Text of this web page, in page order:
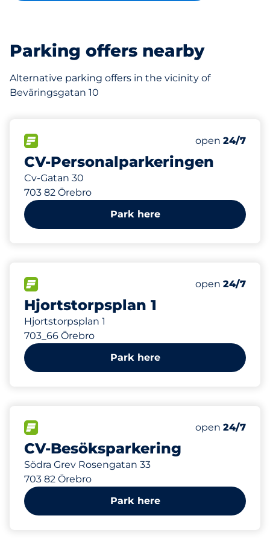
Parking offers nearby
Alternative parking offers in the vicinity of
Beväringsgatan 10
CV-Personalparkeringen
Cv-Gatan 30
703 82 Örebro
Number of
Total Spaces
Friday
open 24/7
373 m
Park here
Hjortstorpsplan 1
Hjortstorpsplan 1
703_66 Örebro
Friday
open 24/7
376 m
Park here
CV-Besöksparkering
Södra Grev Rosengatan 33
703 82 Örebro
Number of
Total Spaces
Friday
open 24/7
582 m
Park here